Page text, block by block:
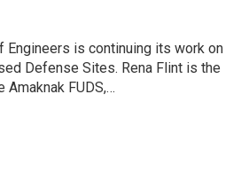
Engineers is continuing its work on
Defense Sites. Rena Flint is the
Amaknak FUDS,…